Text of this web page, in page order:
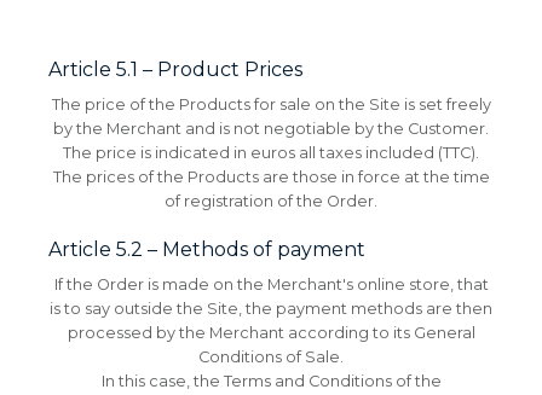
Article 5.1 – Product Prices
The price of the Products for sale on the Site is set freely
by the Merchant and is not negotiable by the Customer.
The price is indicated in euros all taxes included (TTC).
The prices of the Products are those in force at the time
of registration of the Order.
Article 5.2 – Methods of payment
If the Order is made on the Merchant's online store, that
is to say outside the Site, the payment methods are then
processed by the Merchant according to its General
Conditions of Sale.
In this case, the Terms and Conditions of the